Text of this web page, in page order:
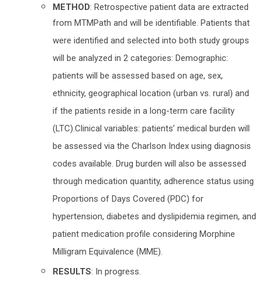
METHOD: Retrospective patient data are extracted
from MTMPath and will be identifiable. Patients that
were identified and selected into both study groups
will be analyzed in 2 categories: Demographic:
patients will be assessed based on age, sex,
ethnicity, geographical location (urban vs. rural) and
if the patients reside in a long-term care facility
(LTC).Clinical variables: patients’ medical burden will
be assessed via the Charlson Index using diagnosis
codes available. Drug burden will also be assessed
through medication quantity, adherence status using
Proportions of Days Covered (PDC) for
hypertension, diabetes and dyslipidemia regimen, and
patient medication profile considering Morphine
Milligram Equivalence (MME).
RESULTS: In progress.